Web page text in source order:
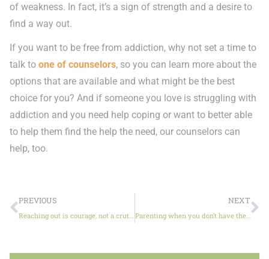
of weakness. In fact, it’s a sign of strength and a desire to
find a way out.
If you want to be free from addiction, why not set a time to
talk to one of counselors, so you can learn more about the
options that are available and what might be the best
choice for you? And if someone you love is struggling with
addiction and you need help coping or want to better able
to help them find the help the need, our counselors can
help, too.
PREVIOUS NEXT
Parenting when you don’t have the answers